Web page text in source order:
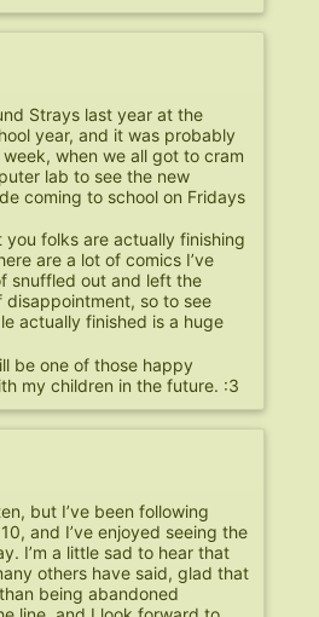
Strays last year at the
year, and it was probably
when we all got to cram
lab to see the new
coming to school on Fridays
you folks are actually finishing
are a lot of comics I’ve
snuffled out and left the
disappointment, so to see
actually finished is a huge
be one of those happy
my children in the future. :3
but I’ve been following
and I’ve enjoyed seeing the
I’m a little sad to hear that
others have said, glad that
being abandoned